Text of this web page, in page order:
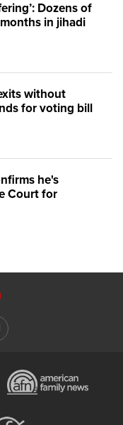
Dozens of
in jihadi
without
for voting bill
he's
Court for